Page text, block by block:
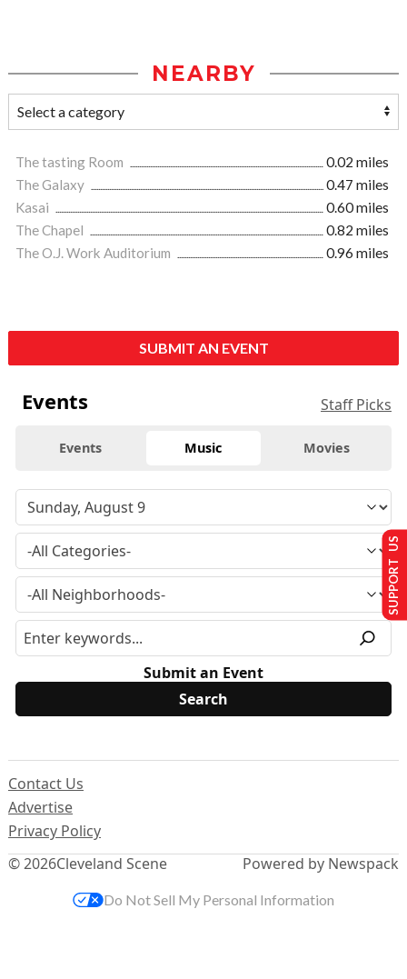
NEARBY
The tasting Room
0.02 miles
The Galaxy
0.47 miles
Kasai
0.60 miles
The Chapel
0.82 miles
The O.J. Work Auditorium
0.96 miles
SUBMIT AN EVENT
Events Staff Picks
Events Music Movies
Submit an Event
© 2026Cleveland Scene
Contact Us
Advertise
Privacy Policy
Powered by Newspack
SUPPORT US
Do Not Sell My Personal Information